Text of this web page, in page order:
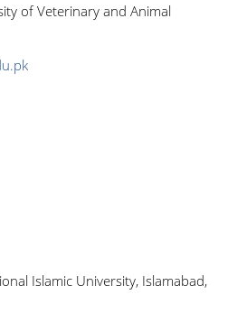
of Veterinary and Animal
Islamic University, Islamabad,